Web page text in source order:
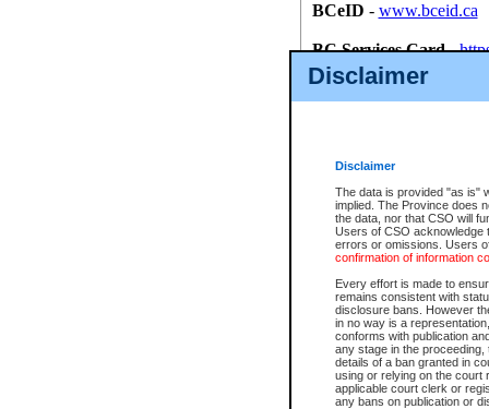
Disclaimer
Disclaimer
The data is provided "as is"
implied. The Province does
the data, nor that CSO will
Users of CSO acknowledge
errors or omissions. Users
confirmation of information
Every effort is made to
remains consistent with
disclosure bans. However
in no way is a
conforms with publication
any stage in the
details of a ban granted in
using or relying on the court
applicable court clerk or
any bans on publication or
BCeID - www.bceid.ca
BC Services Card-
id/bcservicescardapp
Once you register with CSO,